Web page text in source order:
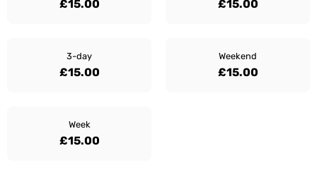
£15.00 £15.00
3-day
£15.00
Weekend
£15.00
Week
£15.00